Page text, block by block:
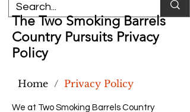
The Two Smoking Barrels
Country Pursuits Privacy
Policy
Home / Privacy Policy
We at Two Smoking Barrels Country